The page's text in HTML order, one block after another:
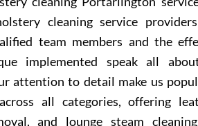
cleaning service
team members and the
implemented speak all
attention to detail make us
all categories, offering
and lounge steam